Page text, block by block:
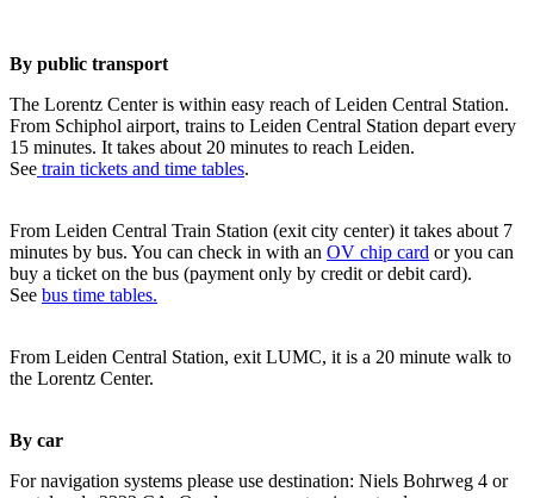
By public transport
The Lorentz Center is within easy reach of Leiden Central Station.
From Schiphol airport, trains to Leiden Central Station depart every
15 minutes. It takes about 20 minutes to reach Leiden.
See train tickets and time tables.
From Leiden Central Train Station (exit city center) it takes about 7
minutes by bus. You can check in with an OV chip card or you can
buy a ticket on the bus (payment only by credit or debit card).
See bus time tables.
From Leiden Central Station, exit LUMC, it is a 20 minute walk to
the Lorentz Center.
By car
For navigation systems please use destination: Niels Bohrweg 4 or